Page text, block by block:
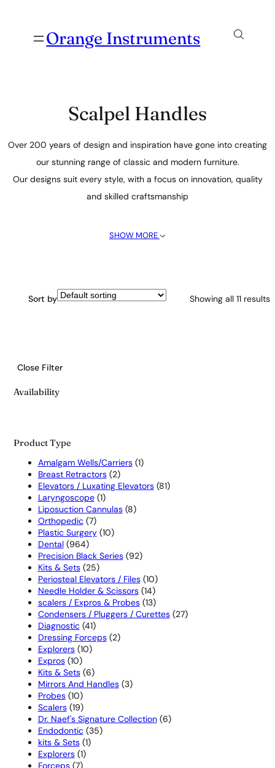
Orange Instruments
Scalpel Handles
Over 200 years of design and inspiration have gone into creating
our stunning range of classic and modern furniture.
Our designs suit every style, with a focus on innovation, quality
and skilled craftsmanship
SHOW MORE
Sort by Showing all 11 results
Close Filter
Availability
Product Type
Amalgam Wells/Carriers 11
Breast Retractors 22
products
Elevators / Luxating Elevators 8181
Laryngoscope 11
product
Liposuction Cannulas 88
Orthopedic 77
products
Plastic Surgery 1010
Dental 964964
products
Precision Black Series 9292
Kits & Sets 2525
products
Periosteal Elevators / Files 1010
products
Needle Holder & Scissors 1414
products
scalers / Expros & Probes 1313
products
Condensers / Pluggers / Curettes 2727
Diagnostic 4141
products
Dressing Forceps 22
Explorers 1010
Expros 1010
products
Kits & Sets 66
products
Mirrors And Handles 33
Probes 1010
products
Scalers 1919
products
Dr. Naef's Signature Collection 66
Endodontic 3535
kits & Sets 11
Explorers 11
product
Forceps 77